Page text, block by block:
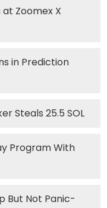
at Zoomex X
in Prediction
Steals 25.5 SOL
Program With
But Not Panic-